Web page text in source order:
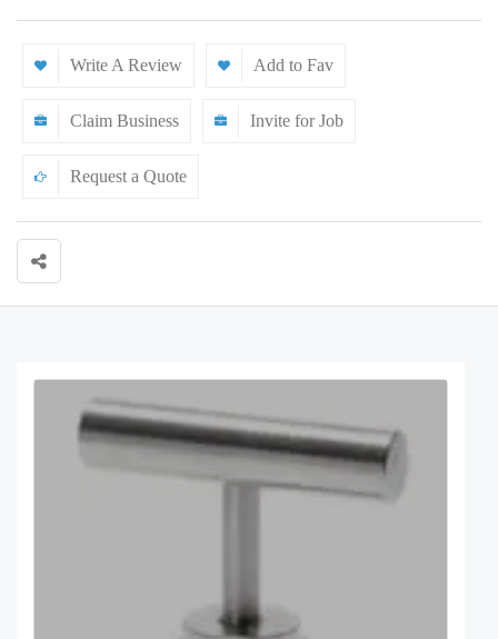
Write A Review Add to Fav
Claim Business Invite for Job
Request a Quote